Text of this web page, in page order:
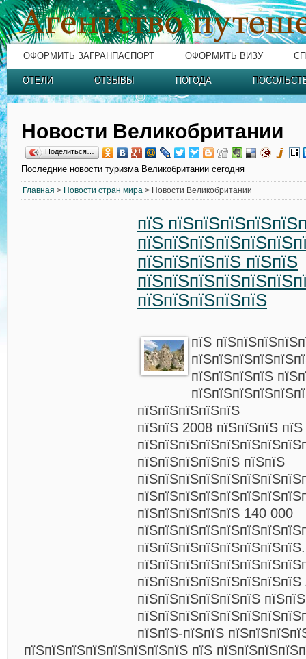
ОФОРМИТЬ ЗАГРАНПАСПОРТ ОФОРМИТЬ ВИЗУ
ОТЕЛИ ОТЗЫВЫ ПОГОДА
Новости Великобритании
Поделиться…
Последние новости туризма Великобритании сегодня
Главная > Новости стран мира > Новости Великобритании
пїЅ
пїЅпїЅпїЅпїЅ пїЅпїЅ
пїЅпїЅпїЅпїЅпїЅ
пїЅ
пїЅпїЅпїЅпїЅ
пїЅпїЅпїЅпїЅпїЅ
пїЅпїЅ 2008 пїЅпїЅпїЅ пїЅ
пїЅпїЅпїЅпїЅпїЅ пїЅпїЅ
пїЅпїЅпїЅпїЅпїЅ 140 000
пїЅпїЅпїЅпїЅпїЅпїЅпїЅпїЅ.
пїЅпїЅпїЅпїЅпїЅпїЅ
пїЅпїЅ-пїЅпїЅ
пїЅпїЅпїЅпїЅпїЅпїЅпїЅпїЅ пїЅ